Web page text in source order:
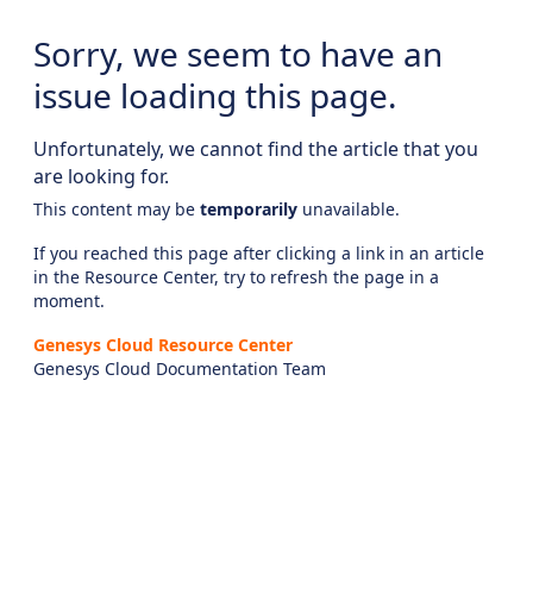
Sorry, we seem to have an
issue loading this page.
Unfortunately, we cannot find the article that you
are looking for.
This content may be temporarily unavailable.
If you reached this page after clicking a link in an article
in the Resource Center, try to refresh the page in a
moment.
Genesys Cloud Resource Center
Genesys Cloud Documentation Team